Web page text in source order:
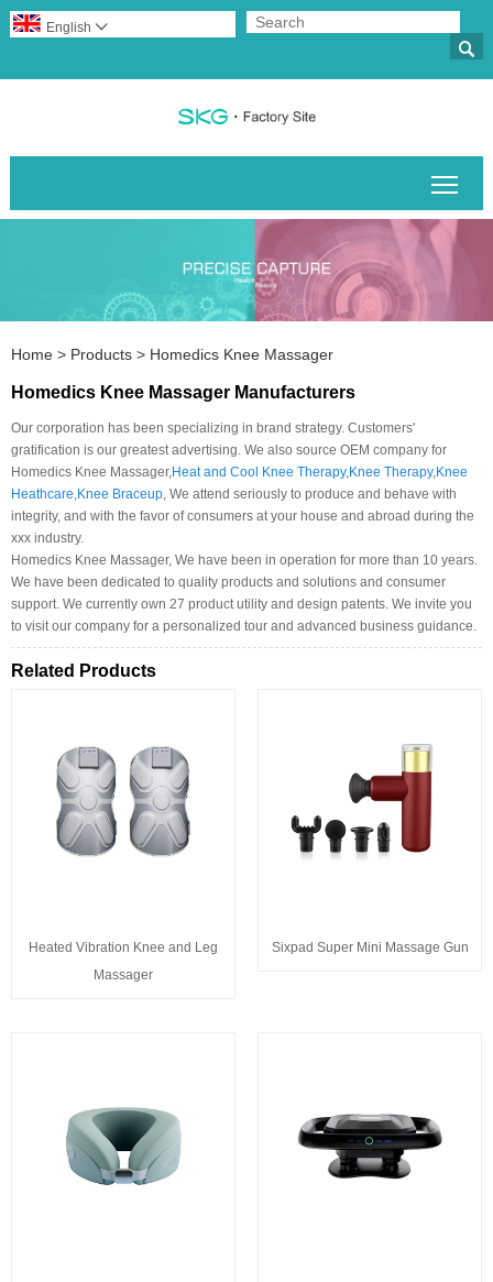

English 
Home > Products > Homedics Knee Massager
Homedics Knee Massager Manufacturers
Our corporation has been specializing in brand strategy. Customers'
gratification is our greatest advertising. We also source OEM company for
Homedics Knee Massager,Heat and Cool Knee Therapy,Knee Therapy,Knee
Heathcare,Knee Braceup, We attend seriously to produce and behave with
integrity, and with the favor of consumers at your house and abroad during the
xxx industry.
Homedics Knee Massager, We have been in operation for more than 10 years.
We have been dedicated to quality products and solutions and consumer
support. We currently own 27 product utility and design patents. We invite you
to visit our company for a personalized tour and advanced business guidance.
Related Products
Heated Vibration Knee and Leg
Massager
Sixpad Super Mini Massage Gun